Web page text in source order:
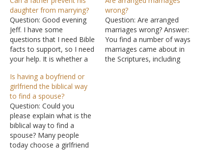
daughter from marrying?
Question: Good evening
Jeff. I have some
questions that I need Bible
facts to support, so I need
your help. It is whether a
daughter from getting
married? If a girl's father
doesn't agree to her
marriage, can she still be
scripturally married? Does
I Corintians…
wrong?
Question: Are arranged
marriages wrong? Answer:
You find a number of ways
marriages came about in
the Scriptures, including
Is having a boyfriend or
girlfriend the biblical way
to find a spouse?
Question: Could you
please explain what is the
biblical way to find a
spouse? Many people
today choose a girlfriend